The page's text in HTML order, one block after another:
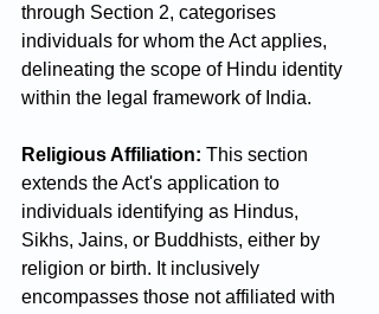
through Section 2, categorises
individuals for whom the Act applies,
delineating the scope of Hindu identity
within the legal framework of India.
Religious Affiliation: This section
extends the Act's application to
individuals identifying as Hindus,
Sikhs, Jains, or Buddhists, either by
religion or birth. It inclusively
encompasses those not affiliated with